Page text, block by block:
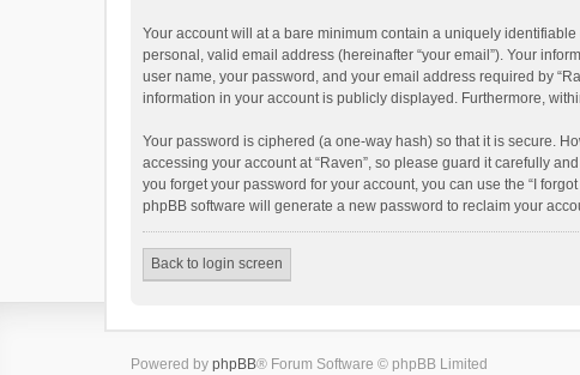
Your account will at a bare minimum contain a uniquely
personal, valid email address (hereinafter “your email”). Your
user name, your password, and your email address required by
information in your account is publicly displayed. Furthermore,
Your password is ciphered (a one-way hash) so that it is secure.
accessing your account at “Raven”, so please guard it carefully
you forget your password for your account, you can use the “I
phpBB software will generate a new password to reclaim your
Back to login screen
Powered by phpBB® Forum Software © phpBB Limited